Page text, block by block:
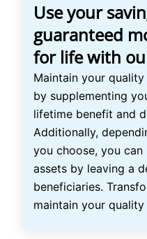
Use your
guaranteed
for life with
Maintain your
by supplementing
lifetime benefit and
Additionally,
you choose, you
assets by leaving a
beneficiaries.
maintain your